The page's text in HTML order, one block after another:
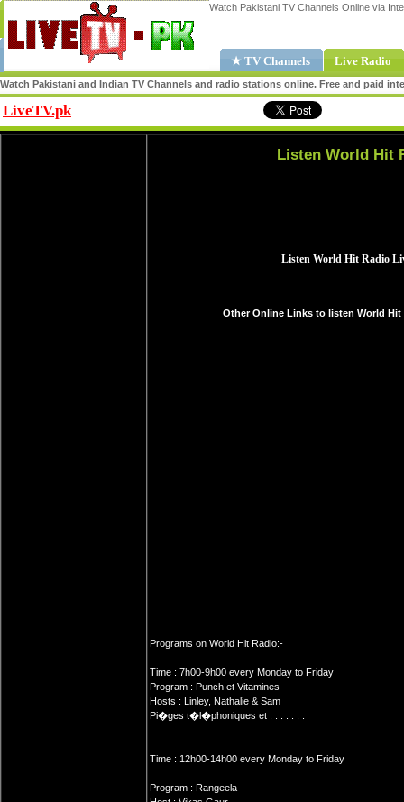
Watch Pakistani TV Channels Online via
★ TV Channels Live Radio
Watch Pakistani and Indian TV Channels and radio stations online. Free and paid
LiveTV.pk
Listen World Hit
Other Online Links to listen World Hit
Programs on World Hit Radio:-
Time : 7h00-9h00 every Monday to Friday
Program : Punch et Vitamines
Hosts : Linley, Nathalie & Sam
Pi�ges t�l�phoniques et . . . . . . .
Time : 12h00-14h00 every Monday to Friday
Program : Rangeela